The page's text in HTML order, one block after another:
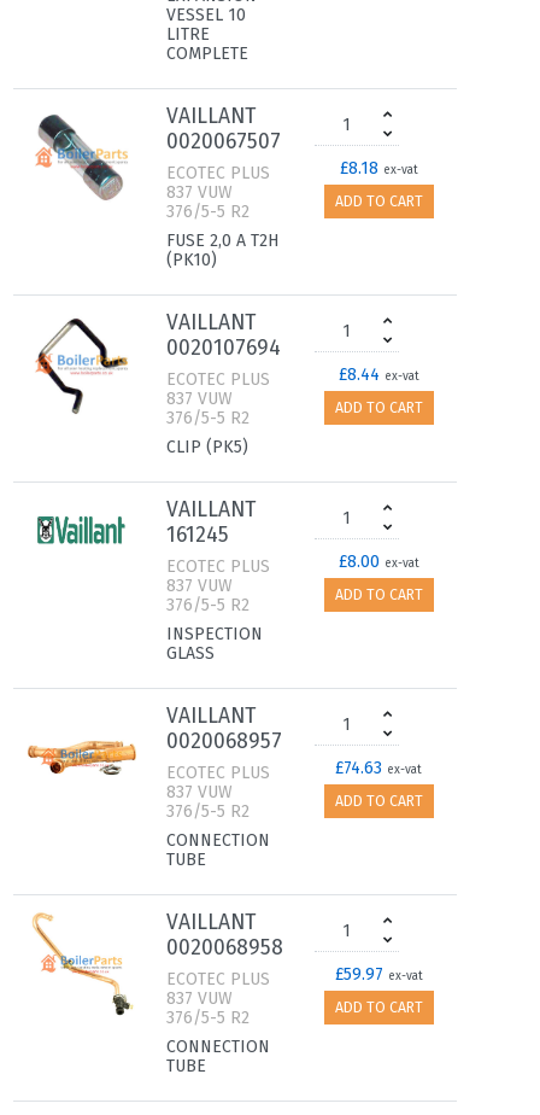
VESSEL 10
LITRE
COMPLETE
VAILLANT
0020067507
ECOTEC PLUS
837 VUW
376/5-5 R2
FUSE 2,0 A T2H
(PK10)
£8.18 ex-vat
ADD TO CART
VAILLANT
0020107694
ECOTEC PLUS
837 VUW
376/5-5 R2
CLIP (PK5)
£8.44 ex-vat
ADD TO CART
VAILLANT
161245
ECOTEC PLUS
837 VUW
376/5-5 R2
INSPECTION
GLASS
£8.00 ex-vat
ADD TO CART
VAILLANT
0020068957
ECOTEC PLUS
837 VUW
376/5-5 R2
CONNECTION
TUBE
£74.63 ex-vat
ADD TO CART
VAILLANT
0020068958
ECOTEC PLUS
837 VUW
376/5-5 R2
CONNECTION
TUBE
£59.97 ex-vat
ADD TO CART